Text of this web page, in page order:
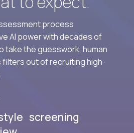
process
AI power with decades of
take the guesswork, human
filters out of recruiting high-
screening